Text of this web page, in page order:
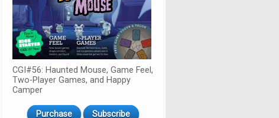
CGI#56: Haunted Mouse, Game Feel,
Two-Player Games, and Happy
Camper
Purchase Subscribe